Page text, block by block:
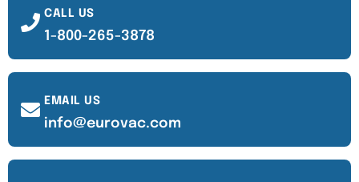
CALL US
1-800-265-3878
EMAIL US
info@eurovac.com